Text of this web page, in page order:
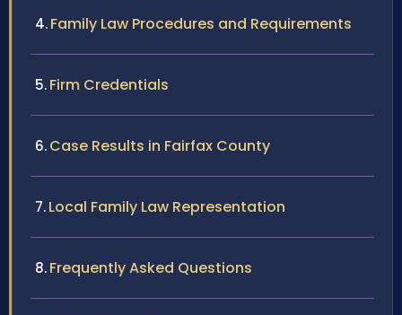
Family Law Procedures and Requirements
Firm Credentials
Case Results in Fairfax County
Local Family Law Representation
Frequently Asked Questions